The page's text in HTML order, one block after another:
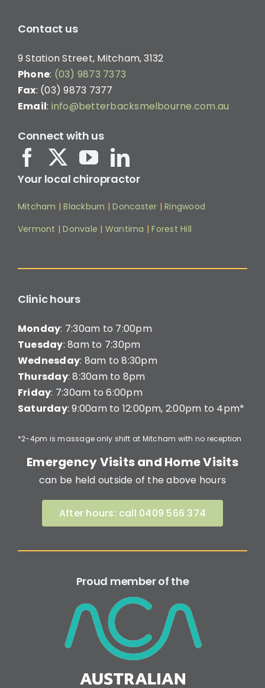
Contact us
9 Station Street, Mitcham, 3132
Phone: (03) 9873 7373
Fax: (03) 9873 7377
Email: info@betterbacksmelbourne.com.au
Connect with us
Your local chiropractor
Mitcham |Blackburn |Doncaster |Ringwood
Vermont |Donvale | Wantirna |Forest Hill
Clinic hours
Monday: 7:30am to 7:00pm
Tuesday: 8am to 7:30pm
Wednesday: 8am to 8:30pm
Thursday: 8:30am to 8pm
Friday: 7:30am to 6:00pm
Saturday: 9:00am to 12:00pm, 2:00pm to 4pm*
*2-4pm is massage only shift at Mitcham with no reception
Emergency Visits and Home Visits
can be held outside of the above hours
After hours: call 0409 566 374
Proud member of the